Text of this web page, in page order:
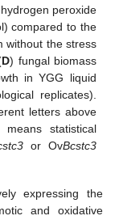
peroxide
compared to the
without the stress
D) fungal biomass
in YGG liquid
replicates).
letters above
means statistical
or OvBcstc3
expressing the
and oxidative